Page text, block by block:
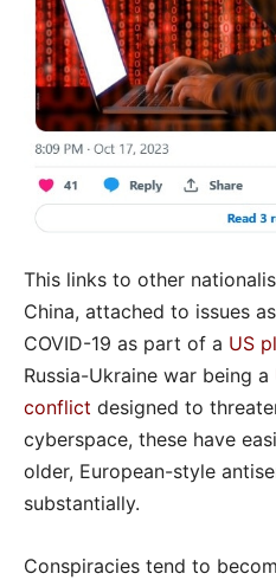
This links to other
China, attached to issues
COVID-19 as part of a US
Russia-Ukraine war being a
conflict designed to
cyberspace, these have
older, European-style
substantially.
Conspiracies tend to